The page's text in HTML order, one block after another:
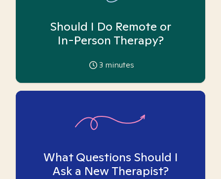
Should I Do Remote or
In-Person Therapy?
3 minutes
What Questions Should I
Ask a New Therapist?